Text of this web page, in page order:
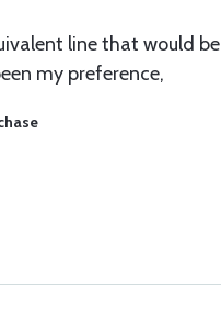
line that would be
my preference,